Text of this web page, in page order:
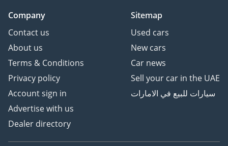
mind, backed by our
trusted warranty and
after-sales support.
6Customized Orders for
Retail Clients – Looking
for specific models or
features? We offer
custom vehicle
procurement to meet
Company
Contact us
About us
Terms & Conditions
Privacy policy
Account sign in
Advertise with us
Dealer directory
Sitemap
Used cars
New cars
Car news
Sell your car in the UAE
سيارات للبيع في الامارات